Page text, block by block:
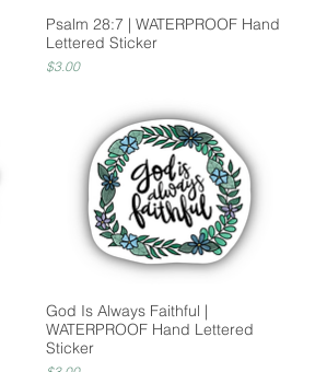
Psalm 28:7 | WATERPROOF Hand
Lettered Sticker
Price
$3.00
God Is Always Faithful |
WATERPROOF Hand Lettered
Sticker